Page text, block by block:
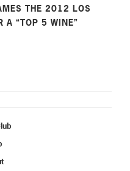
THE 2012 LOS
A “TOP 5 WINE”